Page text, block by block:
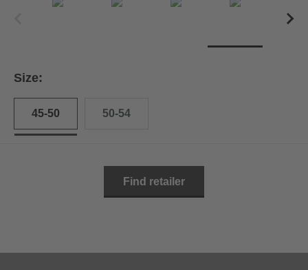
Size:
45-50 50-54
Find retailer